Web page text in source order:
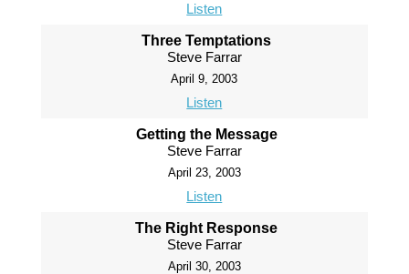
Listen
Three Temptations
Steve Farrar
April 9, 2003
Listen
Getting the Message
Steve Farrar
April 23, 2003
Listen
The Right Response
Steve Farrar
April 30, 2003